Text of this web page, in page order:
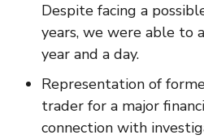
Despite facing a
years, we were able to
year and a day.
Representation of
trader for a major
connection with